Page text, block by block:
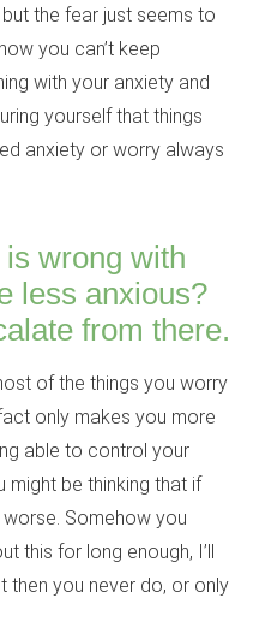
but the fear just seems to
you can’t keep
with your anxiety and
yourself that things
anxiety or worry always
wrong with
less anxious?
from there.
of the things you worry
only makes you more
able to control your
might be thinking that if
worse. Somehow you
this for long enough, I’ll
then you never do, or only